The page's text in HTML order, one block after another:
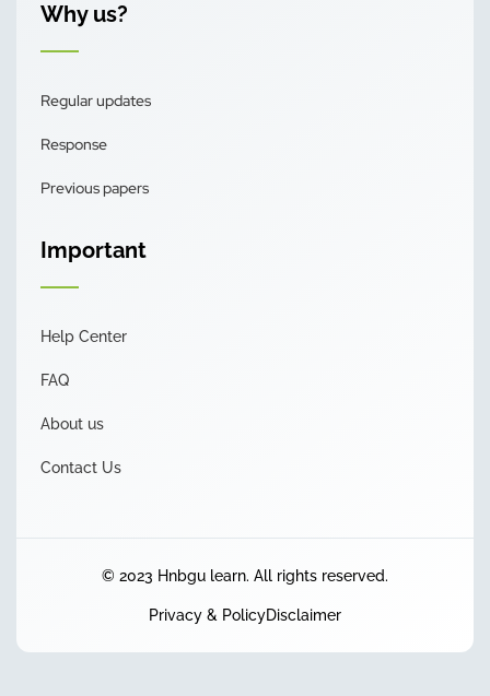
Why us?
Regular updates
Response
Previous papers
Important
Help Center
FAQ
About us
Contact Us
© 2023 Hnbgu learn. All rights reserved.
Privacy & PolicyDisclaimer